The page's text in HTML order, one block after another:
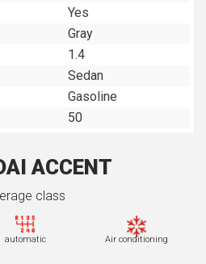
Yes
Gray
1.4
Sedan
Gasoline
50
ACCENT
class
automatic Air conditioning